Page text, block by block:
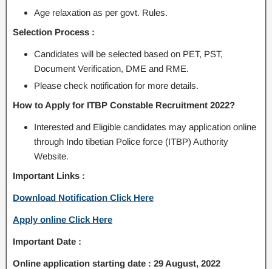
Age relaxation as per govt. Rules.
Selection Process :
Candidates will be selected based on PET, PST,
Document Verification, DME and RME.
Please check notification for more details.
How to Apply for ITBP Constable Recruitment 2022?
Interested and Eligible candidates may application online
through Indo tibetian Police force (ITBP) Authority
Website.
Important Links :
Download Notification Click Here
Apply online Click Here
Important Date :
Online application starting date : 29 August, 2022